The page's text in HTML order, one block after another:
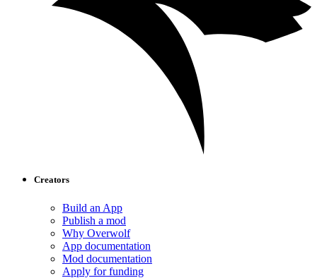
Creators
Build an App
Publish a mod
Why Overwolf
App documentation
Mod documentation
Apply for funding